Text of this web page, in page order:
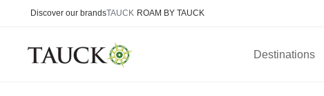
Discover our brandsTAUCK ROAM BY TAUCK
Destinations